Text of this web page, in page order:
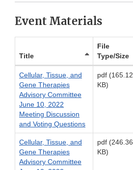
Event Materials
Title
File
Type/Size
Cellular, Tissue, and
Gene Therapies
Advisory Committee
June 10, 2022
Meeting Discussion
and Voting Questions
pdf (165.12
KB)
Cellular, Tissue, and
Gene Therapies
Advisory Committee
pdf (246.36
KB)